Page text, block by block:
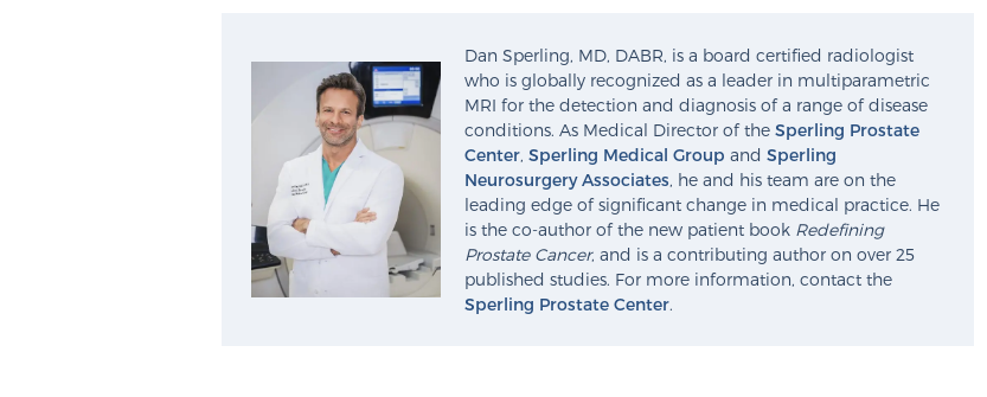
Dan Sperling, MD, DABR, is a board certified radiologist
who is globally recognized as a leader in multiparametric
MRI for the detection and diagnosis of a range of disease
conditions. As Medical Director of the Sperling Prostate
Center, Sperling Medical Group and Sperling
Neurosurgery Associates, he and his team are on the
leading edge of significant change in medical practice. He
is the co-author of the new patient book Redefining
Prostate Cancer, and is a contributing author on over 25
published studies. For more information, contact the
Sperling Prostate Center.